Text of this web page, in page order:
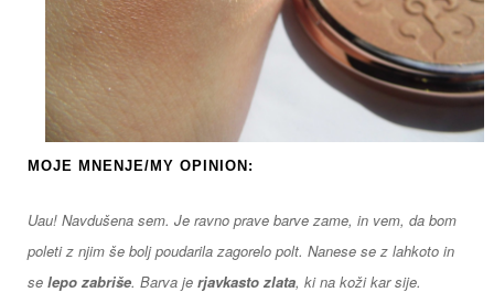
MOJE MNENJE/MY OPINION:
Uau! Navdušena sem. Je ravno prave barve zame, in vem, da bom
poleti z njim še bolj poudarila zagorelo polt. Nanese se z lahkoto in
se lepo zabriše. Barva je rjavkasto zlata, ki na koži kar sije.